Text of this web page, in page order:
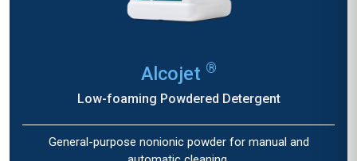
Alcojet ®
Low-foaming Powdered Detergent
General-purpose nonionic powder for manual and